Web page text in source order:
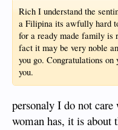
Rich I understand the
a Filipina its awfully hard
for a ready made family is
fact it may be very noble
you go. Congratulations
you.
personaly I do not
woman has, it is about